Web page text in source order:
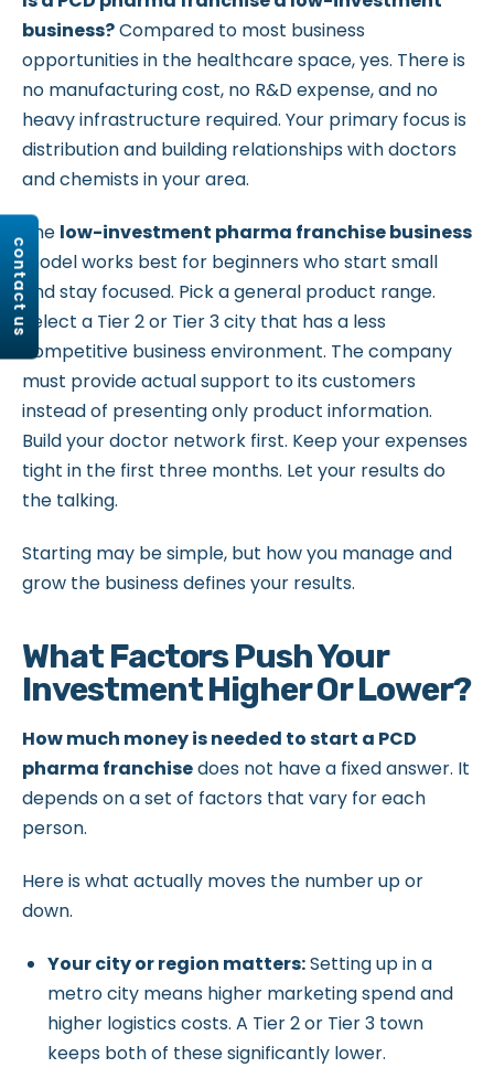
business?Compared to most business
opportunities in the healthcare space, yes. There is
no manufacturing cost, no R&D expense, and no
heavy infrastructure required. Your primary focus is
distribution and building relationships with doctors
and chemists in your area.
The low-investment pharma franchise business
model works best for beginners who start small
and stay focused. Pick a general product range.
Select a Tier 2 or Tier 3 city that has a less
competitive business environment. The company
must provide actual support to its customers
instead of presenting only product information.
Build your doctor network first. Keep your expenses
tight in the first three months. Let your results do
the talking.
Starting may be simple, but how you manage and
grow the business defines your results.
What Factors Push Your
Investment Higher Or Lower?
How much money is needed to start a PCD
pharma franchisedoes not have a fixed answer. It
depends on a set of factors that vary for each
person.
Here is what actually moves the number up or
down.
Your city or region matters:Setting up in a
metro city means higher marketing spend and
higher logistics costs. A Tier 2 or Tier 3 town
keeps both of these significantly lower.
contact us